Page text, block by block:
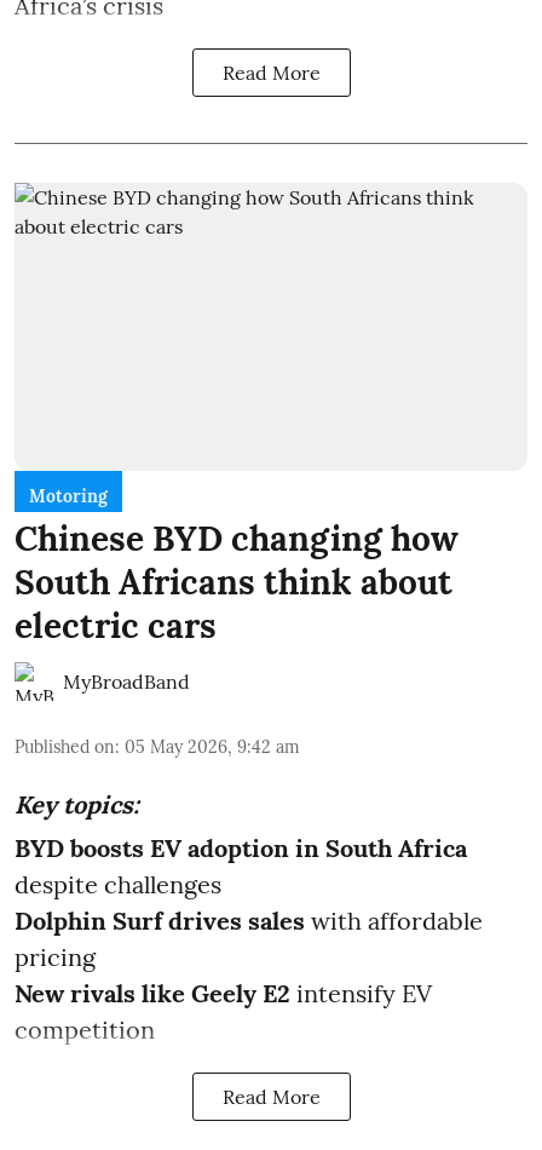
Read More
Motoring
Chinese BYD changing how
South Africans think about
electric cars
MyBroadBand
Published on: 05 May 2026, 9:42 am
Key topics:
BYD boosts EV adoption in South Africa
despite challenges
Dolphin Surf drives sales with affordable
pricing
New rivals like Geely E2 intensify EV
competition
Read More